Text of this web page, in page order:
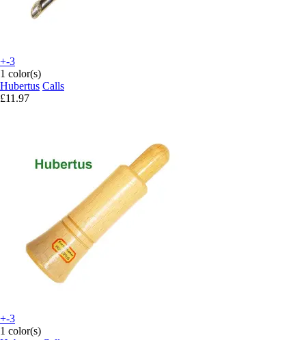
+-3
1 color(s)
Hubertus Calls
£11.97
+-3
1 color(s)